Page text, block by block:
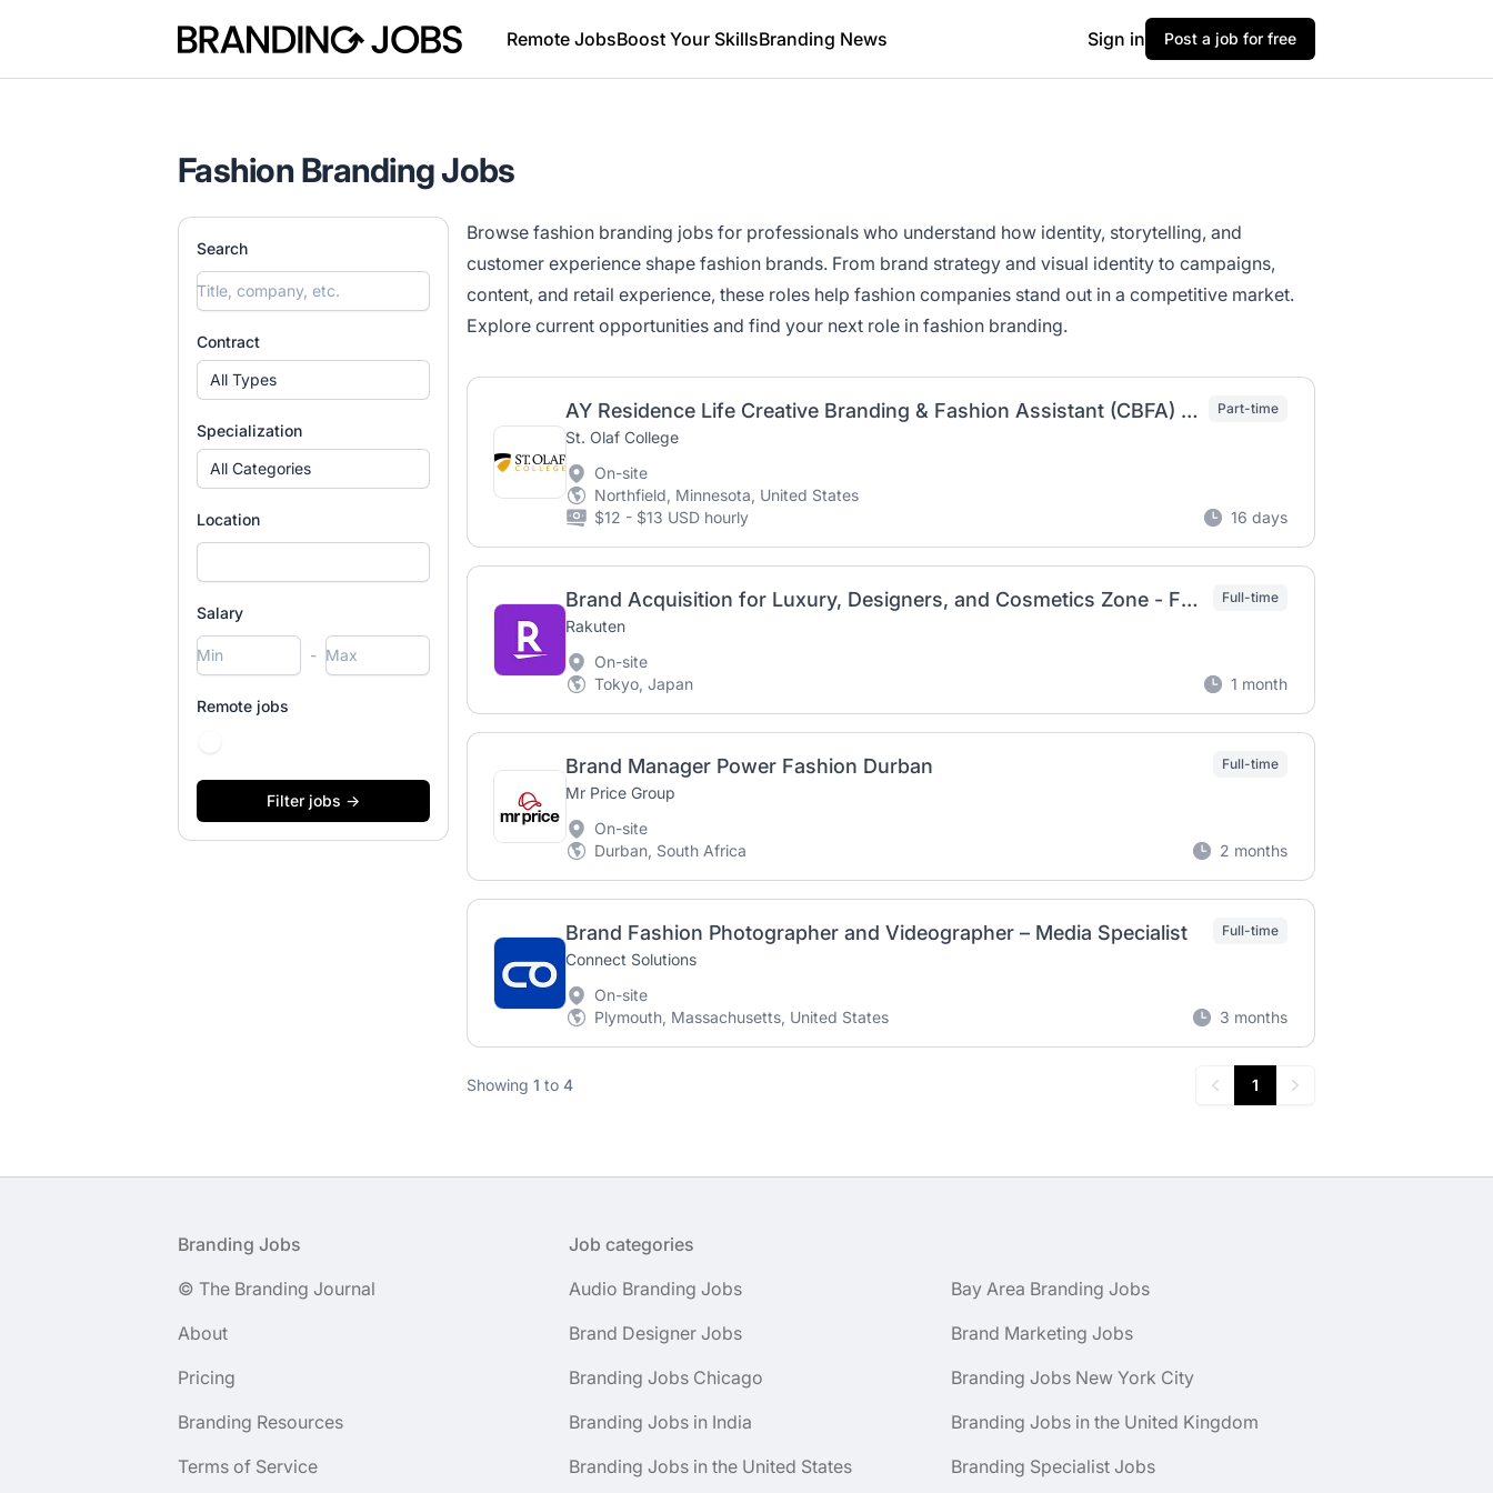
Branding Jobs Remote JobsBoost Your SkillsBranding News Sign in Post a job for free
Fashion Branding Jobs
Search
Contract
All Types
Specialization
All Categories
Location
Salary
-
Remote jobs
Browse fashion branding jobs for professionals who understand how identity, storytelling, and
customer experience shape fashion brands. From brand strategy and visual identity to campaigns,
content, and retail experience, these roles help fashion companies stand out in a competitive market.
Explore current opportunities and find your next role in fashion branding.
AY Residence Life Creative Branding & Fashion Assistant (CBFA) (WS-ST2)
St. Olaf College
Part-time
On-site
Northfield, Minnesota, United States
$12 - $13 USD hourly
16 days
Brand Acquisition for Luxury, Designers, and Cosmetics Zone - Fashion Business Department（Rakuten Fashion）(C&M)
Rakuten
Full-time
On-site
Tokyo, Japan
1 month
Brand Manager Power Fashion Durban
Mr Price Group
Full-time
On-site
Durban, South Africa
2 months
Brand Fashion Photographer and Videographer – Media Specialist
Connect Solutions
Full-time
On-site
Plymouth, Massachusetts, United States
3 months
Showing 1 to 4
Previous
1
Next
Branding Jobs
© The Branding Journal
About
Pricing
Branding Resources
Terms of Service
Job categories
Audio Branding Jobs
Bay Area Branding Jobs
Brand Designer Jobs
Brand Marketing Jobs
Branding Jobs Chicago
Branding Jobs New York City
Branding Jobs in India
Branding Jobs in the United Kingdom
Branding Jobs in the United States
Branding Specialist Jobs